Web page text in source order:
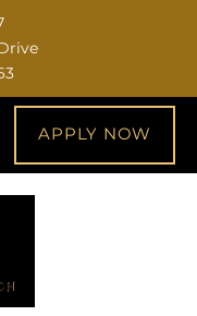
APPLY NOW